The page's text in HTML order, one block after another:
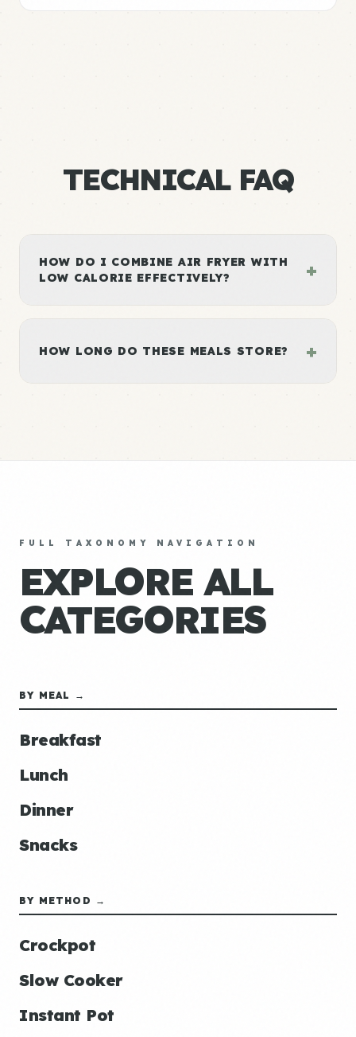
TECHNICAL FAQ
HOW DO I COMBINE AIR FRYER WITH
LOW CALORIE EFFECTIVELY?
+
HOW LONG DO THESE MEALS STORE? +
FULL TAXONOMY NAVIGATION
EXPLORE ALL
CATEGORIES
BY MEAL →
Breakfast
Lunch
Dinner
Snacks
BY METHOD →
Crockpot
Slow Cooker
Instant Pot